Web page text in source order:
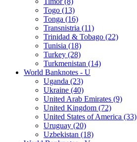
Togo (13)
Tonga (16)
Transnistria (11)
Trinidad & Tobago (22)
Tunisia (18)
Turkey (28)
Turkmenistan (14)
World Banknotes - U
Uganda (23)
Ukraine (40)
United Arab Emirates (9)
United Kingdom (72)
United States of America (33)
Uruguay (20)
Uzbekistan (18)